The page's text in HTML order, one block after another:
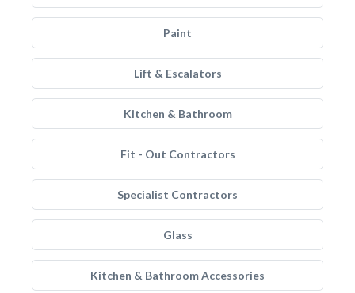
Paint
Lift & Escalators
Kitchen & Bathroom
Fit - Out Contractors
Specialist Contractors
Glass
Kitchen & Bathroom Accessories